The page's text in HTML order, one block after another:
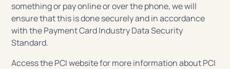
something or pay online or over the phone, we will
ensure that this is done securely and in accordance
with the Payment Card Industry Data Security
Standard.
Access the PCI website for more information about PCI